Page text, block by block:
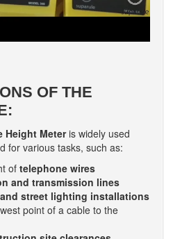
OF THE
Height Meteris widely used
for various tasks, such as:
of telephone wires
and transmission lines
street lighting installations
point of a cable to the